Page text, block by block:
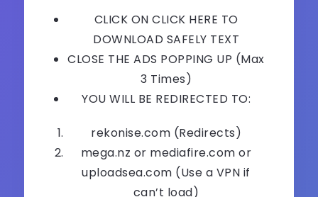
CLICK ON CLICK HERE TO
DOWNLOAD SAFELY TEXT
CLOSE THE ADS POPPING UP (Max
3 Times)
YOU WILL BE REDIRECTED TO:
rekonise.com (Redirects)
mega.nz or mediafire.com or
uploadsea.com (Use a VPN if
can’t load)